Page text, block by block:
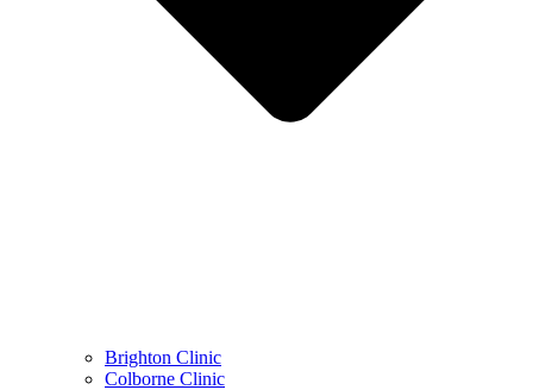
Brighton Clinic
Colborne Clinic